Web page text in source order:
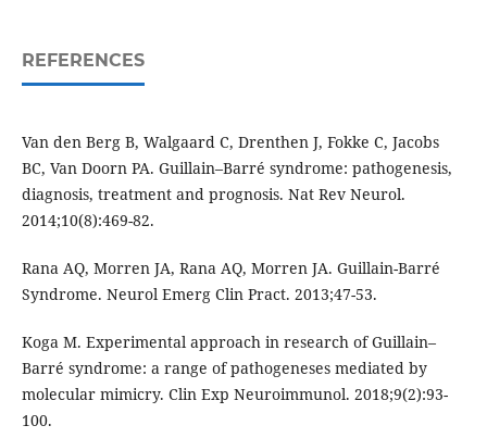
REFERENCES
Van den Berg B, Walgaard C, Drenthen J, Fokke C, Jacobs
BC, Van Doorn PA. Guillain–Barré syndrome: pathogenesis,
diagnosis, treatment and prognosis. Nat Rev Neurol.
2014;10(8):469-82.
Rana AQ, Morren JA, Rana AQ, Morren JA. Guillain-Barré
Syndrome. Neurol Emerg Clin Pract. 2013;47-53.
Koga M. Experimental approach in research of Guillain–
Barré syndrome: a range of pathogeneses mediated by
molecular mimicry. Clin Exp Neuroimmunol. 2018;9(2):93-
100.